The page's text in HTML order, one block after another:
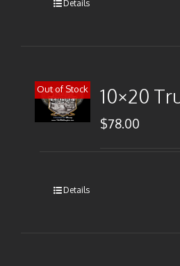
Details
Out of Stock 10×20
$78.00
Details